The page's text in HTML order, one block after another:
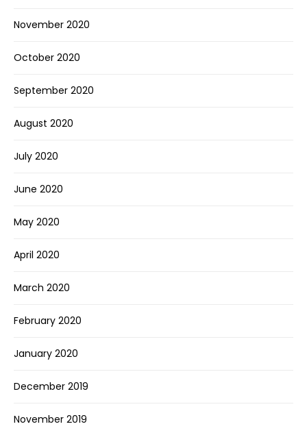
November 2020
October 2020
September 2020
August 2020
July 2020
June 2020
May 2020
April 2020
March 2020
February 2020
January 2020
December 2019
November 2019